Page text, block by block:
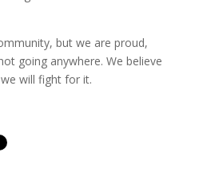
but we are proud,
going anywhere. We believe
will fight for it.